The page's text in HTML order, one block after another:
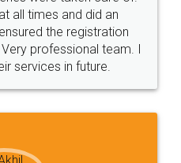
Terms & Conditions